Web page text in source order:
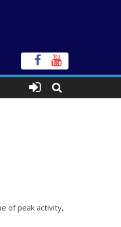
of peak activity,